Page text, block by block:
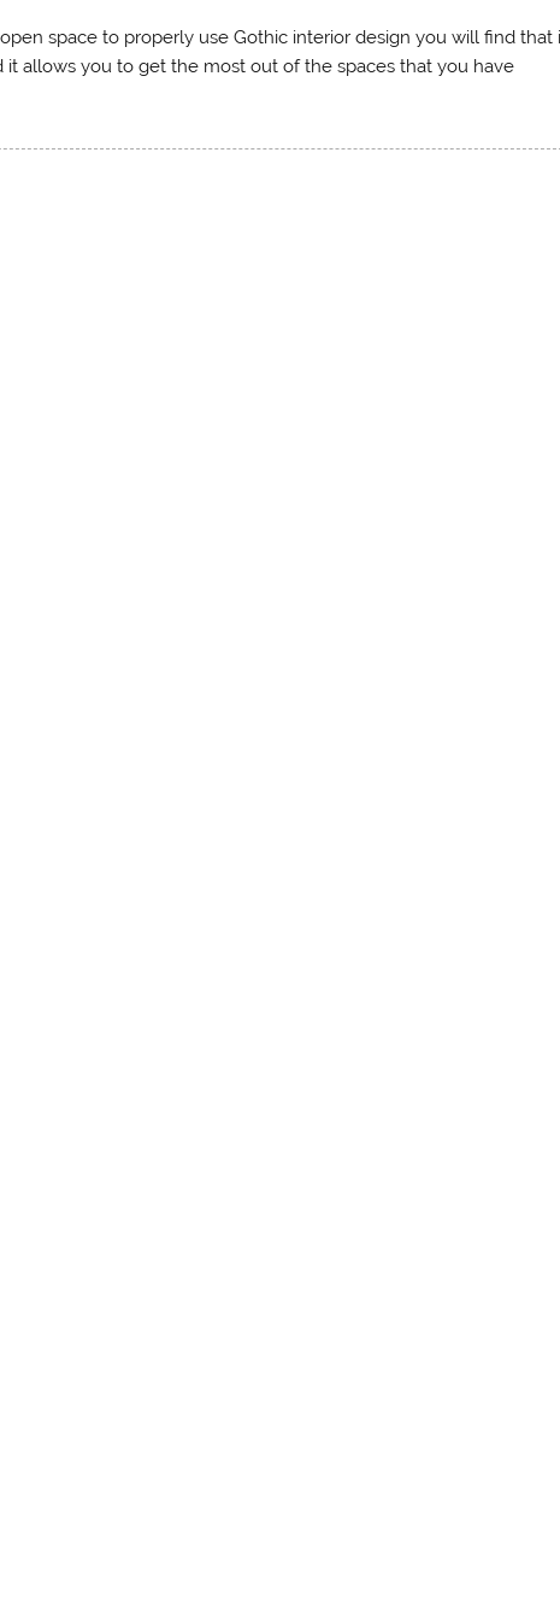
space to properly use Gothic interior design you will find that
allows you to get the most out of the spaces that you have